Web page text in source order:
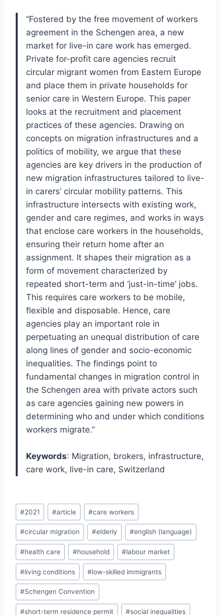
“Fostered by the free movement of workers
agreement in the Schengen area, a new
market for live-in care work has emerged.
Private for-profit care agencies recruit
circular migrant women from Eastern Europe
and place them in private households for
senior care in Western Europe. This paper
looks at the recruitment and placement
practices of these agencies. Drawing on
concepts on migration infrastructures and a
politics of mobility, we argue that these
agencies are key drivers in the production of
new migration infrastructures tailored to live-
in carers’ circular mobility patterns. This
infrastructure intersects with existing work,
gender and care regimes, and works in ways
that enclose care workers in the households,
ensuring their return home after an
assignment. It shapes their migration as a
form of movement characterized by
repeated short-term and ‘just-in-time’ jobs.
This requires care workers to be mobile,
flexible and disposable. Hence, care
agencies play an important role in
perpetuating an unequal distribution of care
along lines of gender and socio-economic
inequalities. The findings point to
fundamental changes in migration control in
the Schengen area with private actors such
as care agencies gaining new powers in
determining who and under which conditions
workers migrate.”
Keywords: Migration, brokers, infrastructure,
care work, live-in care, Switzerland
Post
Tags:
#2021 #article #care workers
#circular migration #elderly #english (language)
#health care #household #labour market
#living conditions #low-skilled immigrants
#Schengen Convention
#short-term residence permit #social inequalities